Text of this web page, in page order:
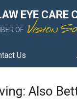
EYE CARE
OF
Us
Also